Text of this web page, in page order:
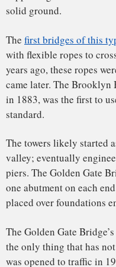
one piece with no flaws to do
single big cable was holding the
Relying on smaller wires means
leaving time to divert disaster.
Workers during construction of the
ATOMIC Hot Links
,CC BY-NC-
Since people first started
San Francisco, there was huge